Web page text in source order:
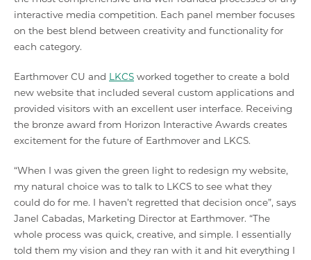
interactive media competition. Each panel member focuses
on the best blend between creativity and functionality for
each category.
Earthmover CU and LKCS worked together to create a bold
new website that included several custom applications and
provided visitors with an excellent user interface. Receiving
the bronze award from Horizon Interactive Awards creates
excitement for the future of Earthmover and LKCS.
“When I was given the green light to redesign my website,
my natural choice was to talk to LKCS to see what they
could do for me. I haven’t regretted that decision once”, says
Janel Cabadas, Marketing Director at Earthmover. “The
whole process was quick, creative, and simple. I essentially
told them my vision and they ran with it and hit everything I